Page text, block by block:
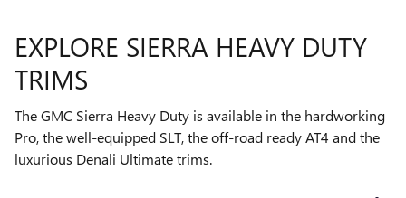
EXPLORE SIERRA HEAVY DUTY
TRIMS
The GMC Sierra Heavy Duty is available in the hardworking
Pro, the well-equipped SLT, the off-road ready AT4 and the
luxurious Denali Ultimate trims.